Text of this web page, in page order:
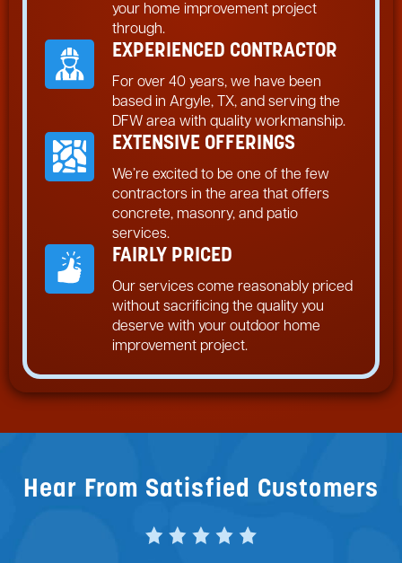
your home improvement project
through.
EXPERIENCED CONTRACTOR
For over 40 years, we have been
based in Argyle, TX, and serving the
DFW area with quality workmanship.
EXTENSIVE OFFERINGS
We’re excited to be one of the few
contractors in the area that offers
concrete, masonry, and patio
services.
FAIRLY PRICED
Our services come reasonably priced
without sacrificing the quality you
deserve with your outdoor home
improvement project.
Hear From Satisfied Customers